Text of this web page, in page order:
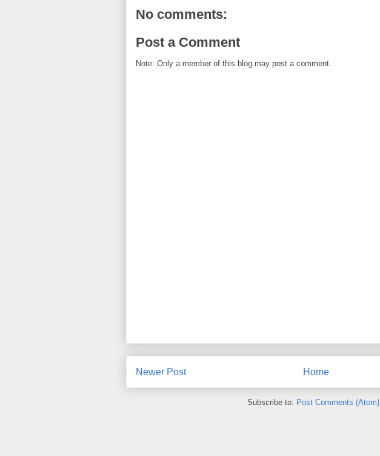
No comments:
Post a Comment
Note: Only a member of this blog may post a comment.
Newer Post Home
Subscribe to: Post Comments (Atom)